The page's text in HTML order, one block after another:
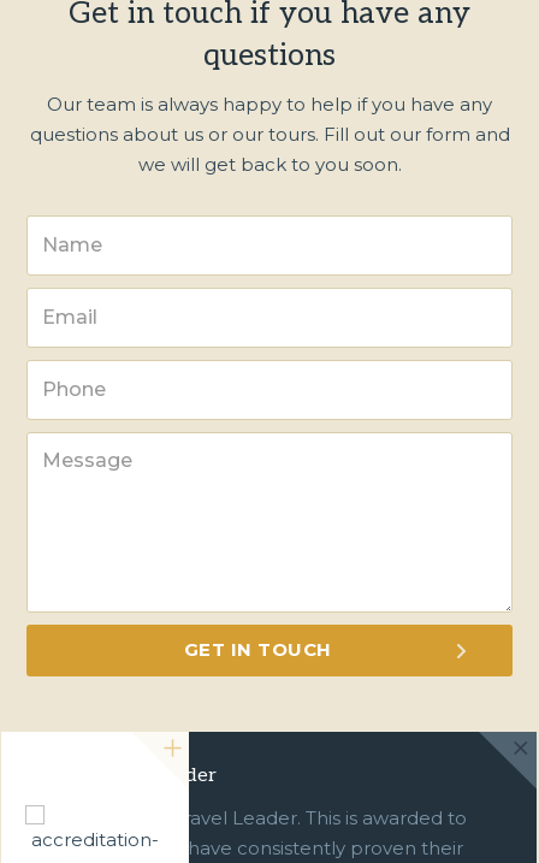
Get in touch if you have any
questions
Our team is always happy to help if you have any
questions about us or our tours. Fill out our form and
we will get back to you soon.
Green Travel Leader
We are a Green Travel Leader. This is awarded to
businesses which have consistently proven their